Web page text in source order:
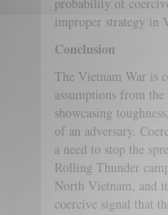
improper strategy in
Conclusion
The Vietnam War is
assumptions from
showcasing
of an adversary.
a need to stop the
Rolling Thunder
North Vietnam, and
coercive signal that